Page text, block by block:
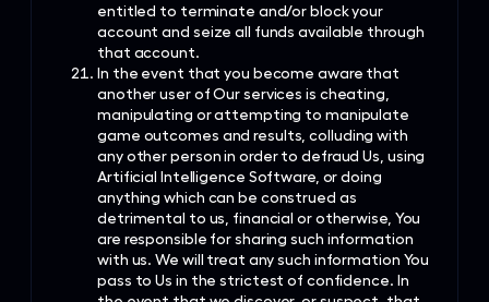
entitled to terminate and/or block your
account and seize all funds available through
that account.
In the event that you become aware that
another user of Our services is cheating,
manipulating or attempting to manipulate
game outcomes and results, colluding with
any other person in order to defraud Us, using
Artificial Intelligence Software, or doing
anything which can be construed as
detrimental to us, financial or otherwise, You
are responsible for sharing such information
with us. We will treat any such information You
pass to Us in the strictest of confidence. In